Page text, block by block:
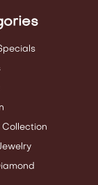
Collection